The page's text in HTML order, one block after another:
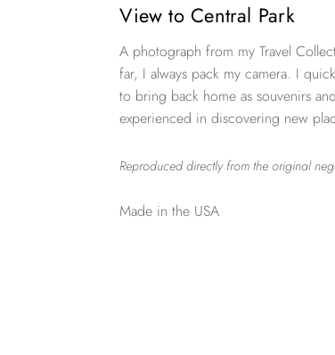
View to Central Park
A photograph from my Travel
far, I always pack my camera. I
to bring back home as souvenirs
experienced in discovering new
Reproduced directly from the original
Made in the USA